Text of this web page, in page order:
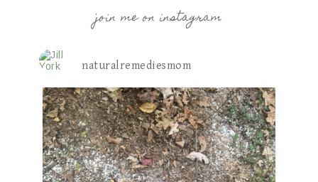
join me on instagram
naturalremediesmom